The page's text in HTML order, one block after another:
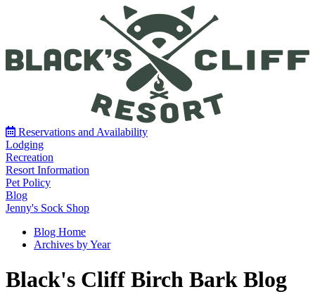
Reservations and Availability
Lodging
Recreation
Resort Information
Pet Policy
Blog
Jenny's Sock Shop
Blog Home
Archives by Year
Black's Cliff Birch Bark Blog